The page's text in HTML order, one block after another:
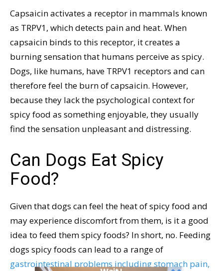
Capsaicin activates a receptor in mammals known
as TRPV1, which detects pain and heat. When
capsaicin binds to this receptor, it creates a
burning sensation that humans perceive as spicy.
Dogs, like humans, have TRPV1 receptors and can
therefore feel the burn of capsaicin. However,
because they lack the psychological context for
spicy food as something enjoyable, they usually
find the sensation unpleasant and distressing.
Can Dogs Eat Spicy
Food?
Given that dogs can feel the heat of spicy food and
may experience discomfort from them, is it a good
idea to feed them spicy foods? In short, no. Feeding
dogs spicy foods can lead to a range of
gastrointestinal problems including stomach pain,